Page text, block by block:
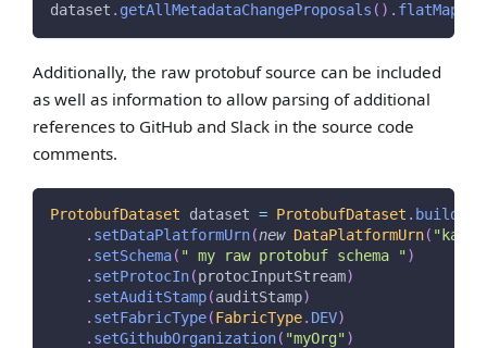
dataset . getAllMetadataChangeProposals ( ) . flatMap
Additionally, the raw protobuf source can be included
as well as information to allow parsing of additional
references to GitHub and Slack in the source code
comments.
ProtobufDataset dataset = ProtobufDataset . builder
. setDataPlatformUrn(new DataPlatformUrn(
. setSchema( " my raw protobuf schema " )
. setProtocIn(protocInputStream)
. setAuditStamp(auditStamp)
. setFabricType(FabricType. DEV)
. setGithubOrganization( "myOrg" )